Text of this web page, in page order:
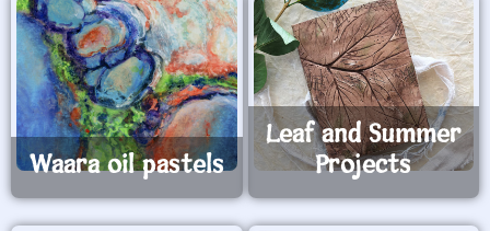
Waara oil pastels
Leaf and Summer
Projects